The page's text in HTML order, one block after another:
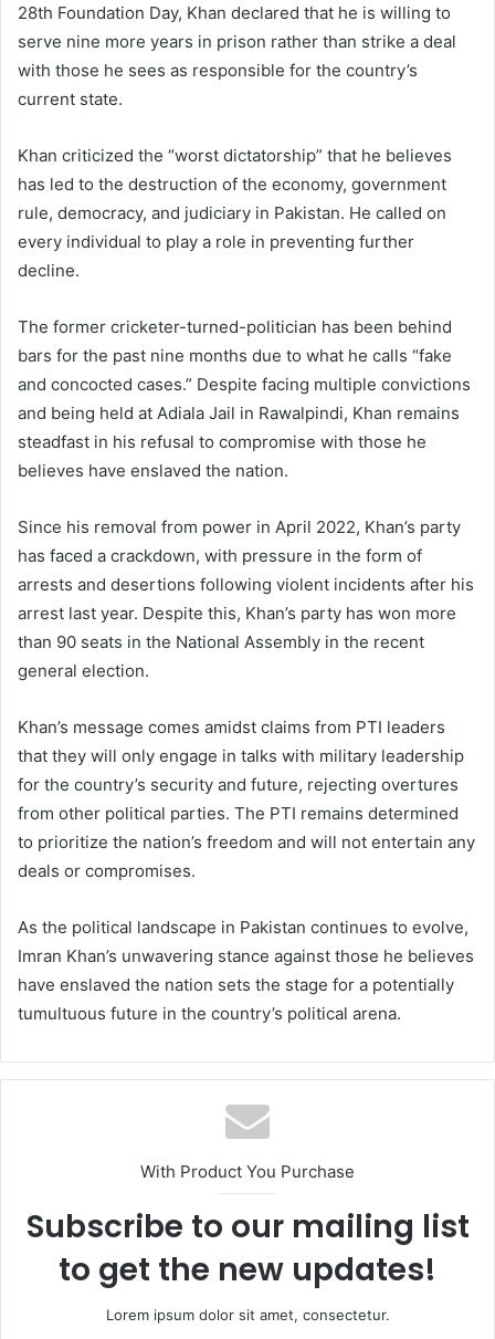
28th Foundation Day, Khan declared that he is willing to
serve nine more years in prison rather than strike a deal
with those he sees as responsible for the country’s
current state.
Khan criticized the “worst dictatorship” that he believes
has led to the destruction of the economy, government
rule, democracy, and judiciary in Pakistan. He called on
every individual to play a role in preventing further
decline.
The former cricketer-turned-politician has been behind
bars for the past nine months due to what he calls “fake
and concocted cases.” Despite facing multiple convictions
and being held at Adiala Jail in Rawalpindi, Khan remains
steadfast in his refusal to compromise with those he
believes have enslaved the nation.
Since his removal from power in April 2022, Khan’s party
has faced a crackdown, with pressure in the form of
arrests and desertions following violent incidents after his
arrest last year. Despite this, Khan’s party has won more
than 90 seats in the National Assembly in the recent
general election.
Khan’s message comes amidst claims from PTI leaders
that they will only engage in talks with military leadership
for the country’s security and future, rejecting overtures
from other political parties. The PTI remains determined
to prioritize the nation’s freedom and will not entertain any
deals or compromises.
As the political landscape in Pakistan continues to evolve,
Imran Khan’s unwavering stance against those he believes
have enslaved the nation sets the stage for a potentially
tumultuous future in the country’s political arena.
With Product You Purchase
Subscribe to our mailing list
to get the new updates!
Lorem ipsum dolor sit amet, consectetur.